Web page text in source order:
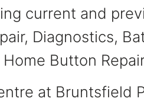
current and
Diagnostics,
Button
at Bruntsfield